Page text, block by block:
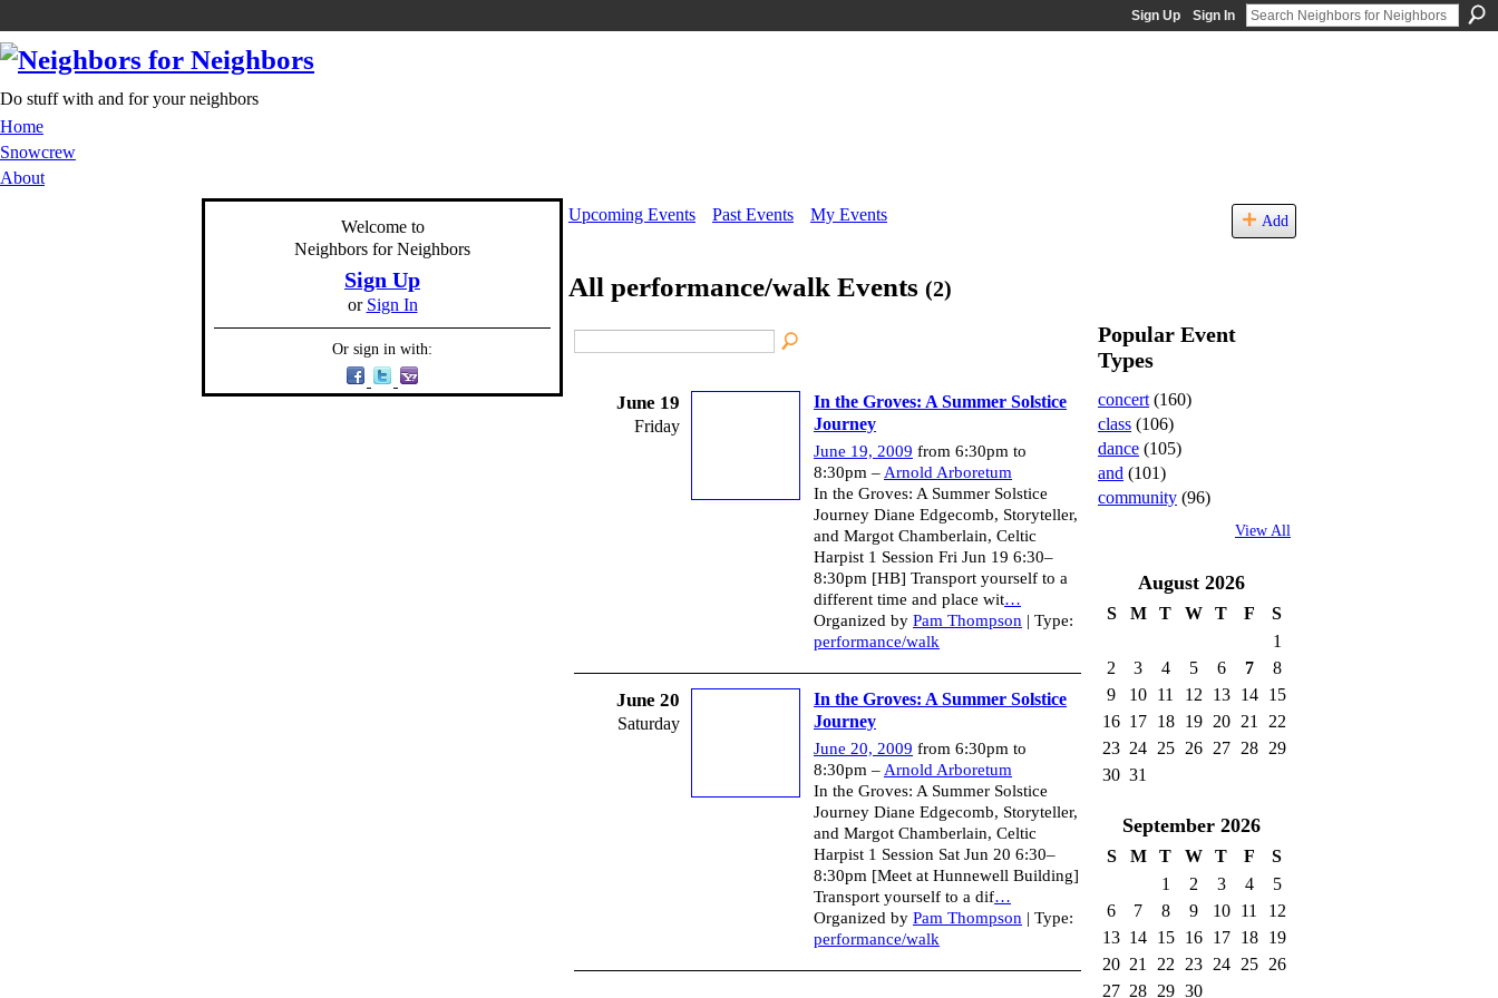
Sign Up Sign In
Do stuff with and for your neighbors
Home
Snowcrew
About
Welcome to
Neighbors for Neighbors
Sign Up
or Sign In
Or sign in with:
Upcoming Events Past Events My Events Add
All performance/walk Events (2)
June 19
Friday
In the Groves: A Summer Solstice
Journey
June 19, 2009 from 6:30pm to
8:30pm – Arnold Arboretum
In the Groves: A Summer Solstice
Journey Diane Edgecomb, Storyteller,
and Margot Chamberlain, Celtic
Harpist 1 Session Fri Jun 19 6:30–
8:30pm [HB] Transport yourself to a
different time and place wit…
Organized by Pam Thompson | Type:
performance/walk
June 20
Saturday
In the Groves: A Summer Solstice
Journey
June 20, 2009 from 6:30pm to
8:30pm – Arnold Arboretum
In the Groves: A Summer Solstice
Journey Diane Edgecomb, Storyteller,
and Margot Chamberlain, Celtic
Harpist 1 Session Sat Jun 20 6:30–
8:30pm [Meet at Hunnewell Building]
Transport yourself to a dif…
Organized by Pam Thompson | Type:
performance/walk
Popular Event
Types
concert (160)
class (106)
dance (105)
and (101)
community (96)
View All
August 2026
S M T W T F
S
1
2
3 4 5 6 7
8
9
10 11 12 13 14
15
16 17 18 19 20 21
22
23 24 25 26 27 28
29
30 31
September 2026
S M T W T F
S
1
2 3 4
5
6
7 8 9 10 11
12
13 14 15 16 17 18
19
20 21 22 23 24 25
26
27 28 29 30